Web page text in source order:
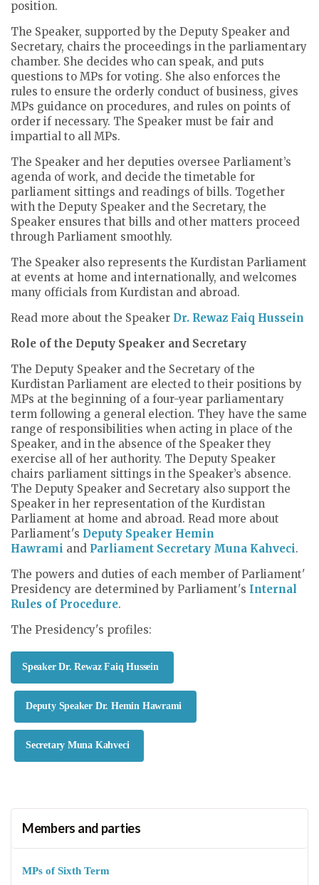
position.
The Speaker, supported by the Deputy Speaker and
Secretary, chairs the proceedings in the parliamentary
chamber. She decides who can speak, and puts
questions to MPs for voting. She also enforces the
rules to ensure the orderly conduct of business, gives
MPs guidance on procedures, and rules on points of
order if necessary. The Speaker must be fair and
impartial to all MPs.
The Speaker and her deputies oversee Parliament’s
agenda of work, and decide the timetable for
parliament sittings and readings of bills. Together
with the Deputy Speaker and the Secretary, the
Speaker ensures that bills and other matters proceed
through Parliament smoothly.
The Speaker also represents the Kurdistan Parliament
at events at home and internationally, and welcomes
many officials from Kurdistan and abroad.
Read more about the Speaker Dr. Rewaz Faiq Hussein
Role of the Deputy Speaker and Secretary
The Deputy Speaker and the Secretary of the
Kurdistan Parliament are elected to their positions by
MPs at the beginning of a four-year parliamentary
term following a general election. They have the same
range of responsibilities when acting in place of the
Speaker, and in the absence of the Speaker they
exercise all of her authority. The Deputy Speaker
chairs parliament sittings in the Speaker’s absence.
The Deputy Speaker and Secretary also support the
Speaker in her representation of the Kurdistan
Parliament at home and abroad. Read more about
Parliament's Deputy Speaker Hemin
Hawrami and Parliament Secretary Muna Kahveci.
The powers and duties of each member of Parliament'
Presidency are determined by Parliament's Internal
Rules of Procedure.
The Presidency's profiles:
Speaker Dr. Rewaz Faiq Hussein
Deputy Speaker Dr. Hemin Hawrami
Secretary Muna Kahveci
Members and parties
MPs of Sixth Term